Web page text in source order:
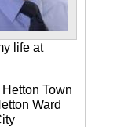
life at
Town
Ward